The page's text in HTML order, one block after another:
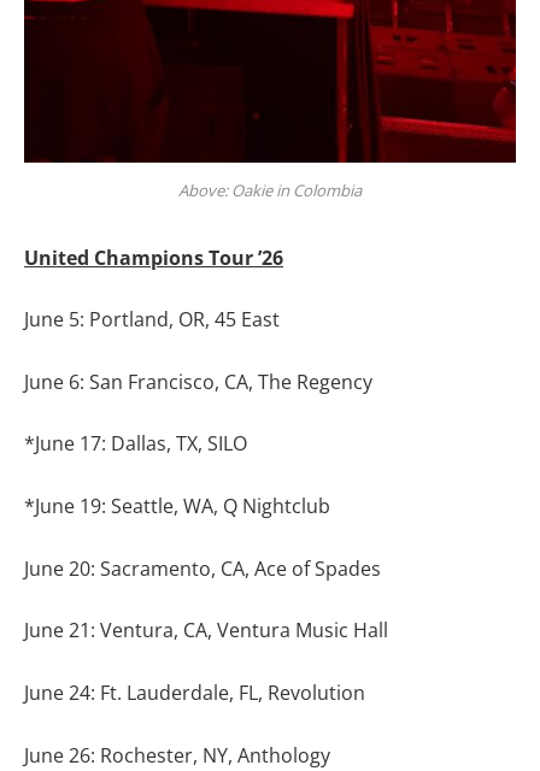
Above: Oakie in Colombia
United Champions Tour ’26
June 5: Portland, OR, 45 East
June 6: San Francisco, CA, The Regency
*June 17: Dallas, TX, SILO
*June 19: Seattle, WA, Q Nightclub
June 20: Sacramento, CA, Ace of Spades
June 21: Ventura, CA, Ventura Music Hall
June 24: Ft. Lauderdale, FL, Revolution
June 26: Rochester, NY, Anthology